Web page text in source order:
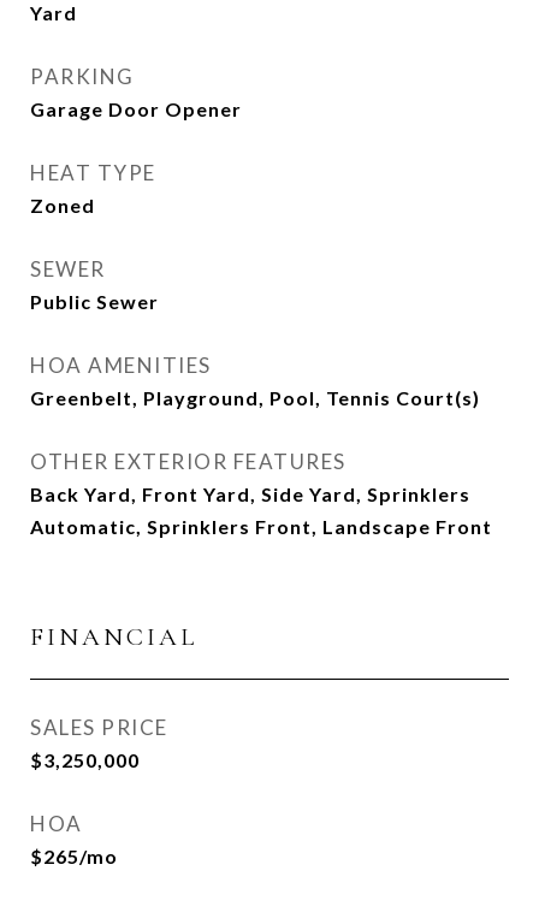
Yard
PARKING
Garage Door Opener
HEAT TYPE
Zoned
SEWER
Public Sewer
HOA AMENITIES
Greenbelt, Playground, Pool, Tennis Court(s)
OTHER EXTERIOR FEATURES
Back Yard, Front Yard, Side Yard, Sprinklers
Automatic, Sprinklers Front, Landscape Front
FINANCIAL
SALES PRICE
$3,250,000
HOA
$265/mo